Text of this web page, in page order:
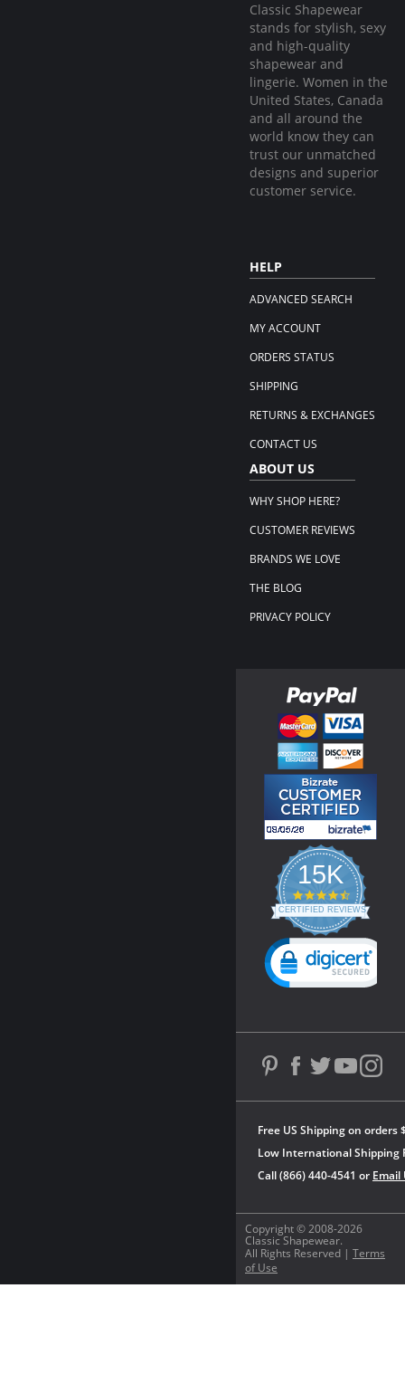
Classic Shapewear
stands for stylish, sexy
and high-quality
shapewear and
lingerie. Women in the
United States, Canada
and all around the
world know they can
trust our unmatched
designs and superior
customer service.
HELP
ADVANCED SEARCH
MY ACCOUNT
ORDERS STATUS
SHIPPING
RETURNS & EXCHANGES
CONTACT US
ABOUT US
WHY SHOP HERE?
CUSTOMER REVIEWS
BRANDS WE LOVE
THE BLOG
PRIVACY POLICY
Copyright © 2008-2026
Classic Shapewear.
All Rights Reserved | Terms
of Use
Free US Shipping on orders
Low International Shipping
Call (866) 440-4541 or Email
15K
4.3
star
rating
CERTIFIED REVIEWS
Powered by YOTPO